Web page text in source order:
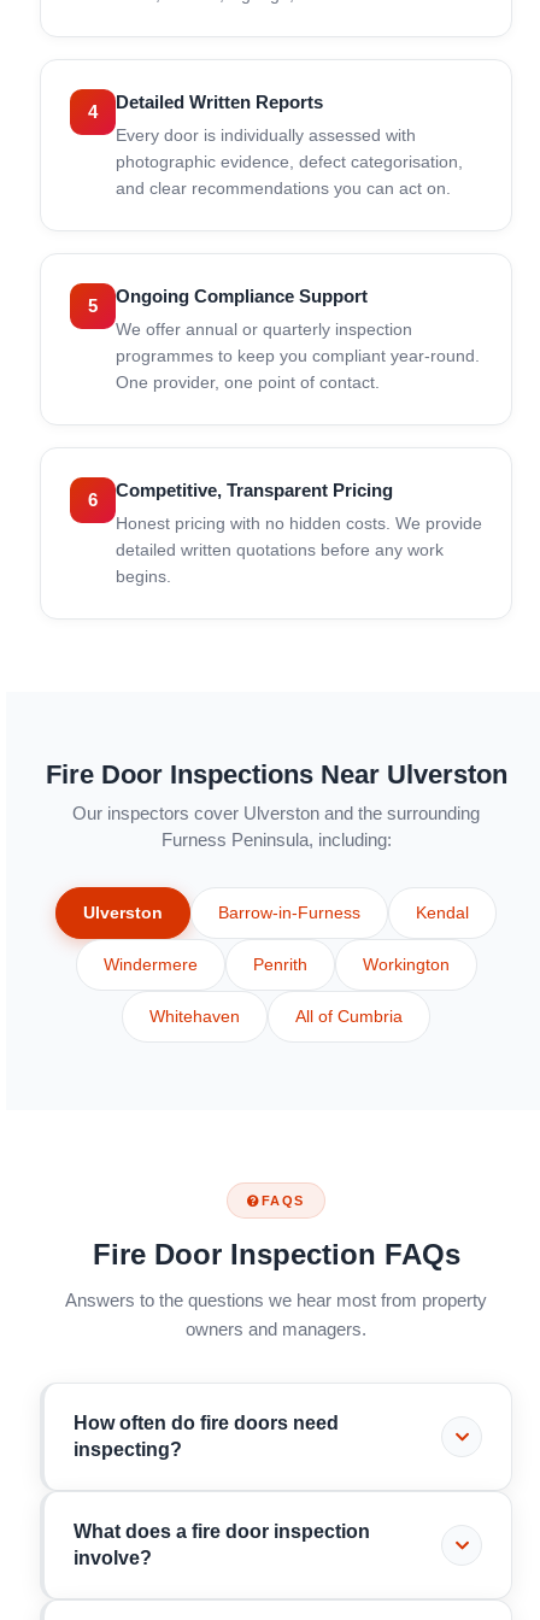
4 Detailed Written Reports
Every door is individually assessed with
photographic evidence, defect categorisation,
and clear recommendations you can act on.
5 Ongoing Compliance Support
We offer annual or quarterly inspection
programmes to keep you compliant year-round.
One provider, one point of contact.
6 Competitive, Transparent Pricing
Honest pricing with no hidden costs. We provide
detailed written quotations before any work
begins.
Fire Door Inspections Near Ulverston
Our inspectors cover Ulverston and the surrounding
Furness Peninsula, including:
Ulverston Barrow-in-Furness Kendal
Windermere Penrith Workington
Whitehaven All of Cumbria
FAQS
Fire Door Inspection FAQs
Answers to the questions we hear most from property
owners and managers.
How often do fire doors need
inspecting?
It depends on the building. Under the Fire Safety
(England) Regulations 2022, residential buildings
What does a fire door inspection
involve?